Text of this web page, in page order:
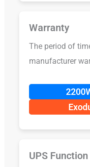
Warranty
The period of
manufacturer
UPS Function